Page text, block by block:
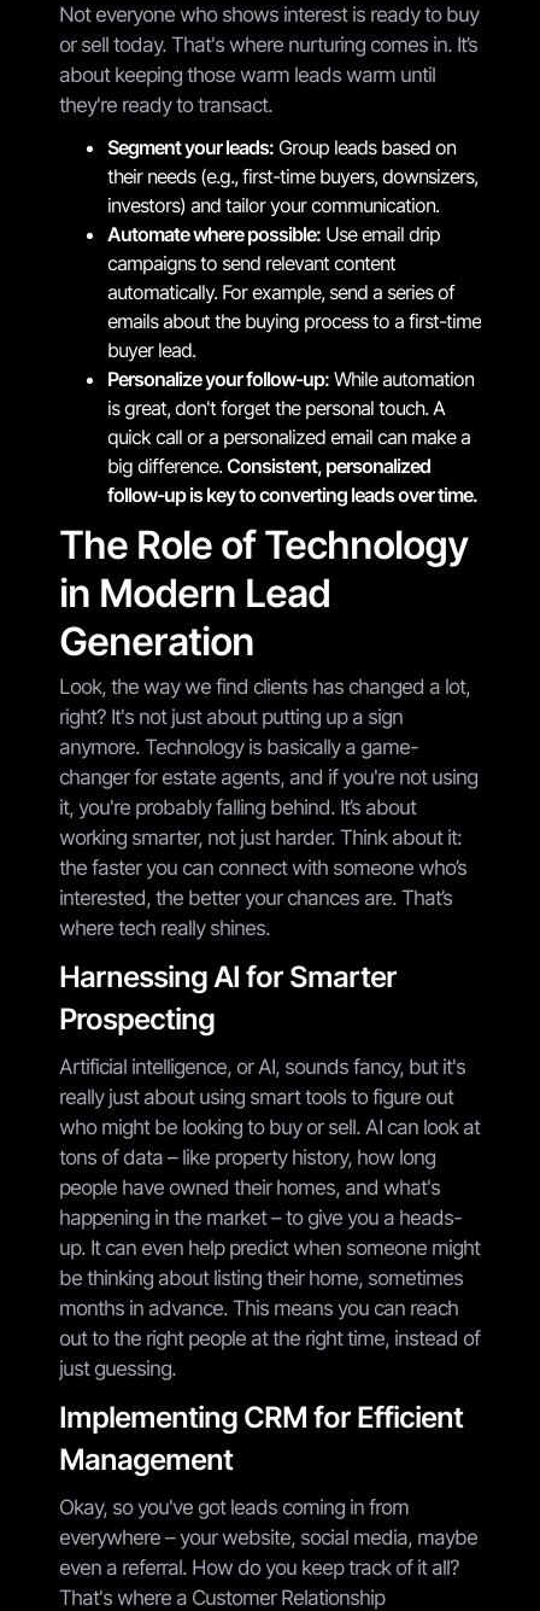
Not everyone who shows interest is ready to buy
or sell today. That's where nurturing comes in. It’s
about keeping those warm leads warm until
they're ready to transact.
Segment your leads: Group leads based on
their needs (e.g., first-time buyers, downsizers,
investors) and tailor your communication.
Automate where possible: Use email drip
campaigns to send relevant content
automatically. For example, send a series of
emails about the buying process to a first-time
buyer lead.
Personalize your follow-up: While automation
is great, don't forget the personal touch. A
quick call or a personalized email can make a
big difference. Consistent, personalized
follow-up is key to converting leads over time.
The Role of Technology
in Modern Lead
Generation
Look, the way we find clients has changed a lot,
right? It's not just about putting up a sign
anymore. Technology is basically a game-
changer for estate agents, and if you're not using
it, you're probably falling behind. It’s about
working smarter, not just harder. Think about it:
the faster you can connect with someone who’s
interested, the better your chances are. That’s
where tech really shines.
Harnessing AI for Smarter
Prospecting
Artificial intelligence, or AI, sounds fancy, but it's
really just about using smart tools to figure out
who might be looking to buy or sell. AI can look at
tons of data – like property history, how long
people have owned their homes, and what's
happening in the market – to give you a heads-
up. It can even help predict when someone might
be thinking about listing their home, sometimes
months in advance. This means you can reach
out to the right people at the right time, instead of
just guessing.
Implementing CRM for Efficient
Management
Okay, so you've got leads coming in from
everywhere – your website, social media, maybe
even a referral. How do you keep track of it all?
That's where a Customer Relationship